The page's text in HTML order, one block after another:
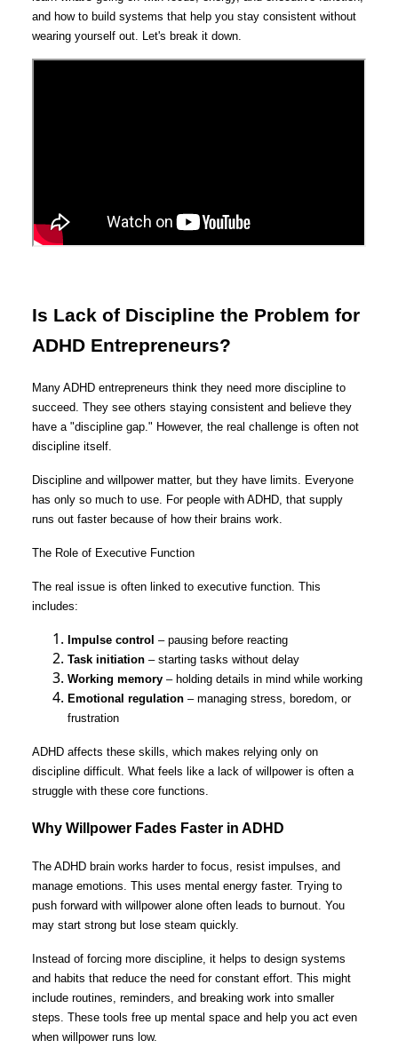
and how to build systems that help you stay consistent without
wearing yourself out. Let's break it down.
Is Lack of Discipline the Problem for
ADHD Entrepreneurs?
Many ADHD entrepreneurs think they need more discipline to
succeed. They see others staying consistent and believe they
have a "discipline gap." However, the real challenge is often not
discipline itself.
Discipline and willpower matter, but they have limits. Everyone
has only so much to use. For people with ADHD, that supply
runs out faster because of how their brains work.
The Role of Executive Function
The real issue is often linked to executive function. This
includes:
Impulse control – pausing before reacting
Task initiation – starting tasks without delay
Working memory – holding details in mind while working
Emotional regulation – managing stress, boredom, or
frustration
ADHD affects these skills, which makes relying only on
discipline difficult. What feels like a lack of willpower is often a
struggle with these core functions.
Why Willpower Fades Faster in ADHD
The ADHD brain works harder to focus, resist impulses, and
manage emotions. This uses mental energy faster. Trying to
push forward with willpower alone often leads to burnout. You
may start strong but lose steam quickly.
Instead of forcing more discipline, it helps to design systems
and habits that reduce the need for constant effort. This might
include routines, reminders, and breaking work into smaller
steps. These tools free up mental space and help you act even
when willpower runs low.